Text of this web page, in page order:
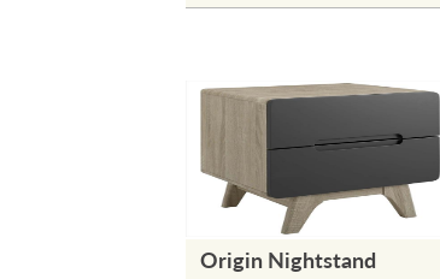
Origin Nightstand